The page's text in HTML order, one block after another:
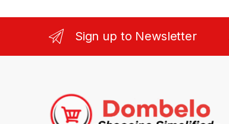
Sign up to Newsletter